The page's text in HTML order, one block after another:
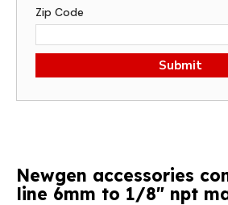
Zip Code
Submit
Newgen accessories
line 6mm to 1/8" npt